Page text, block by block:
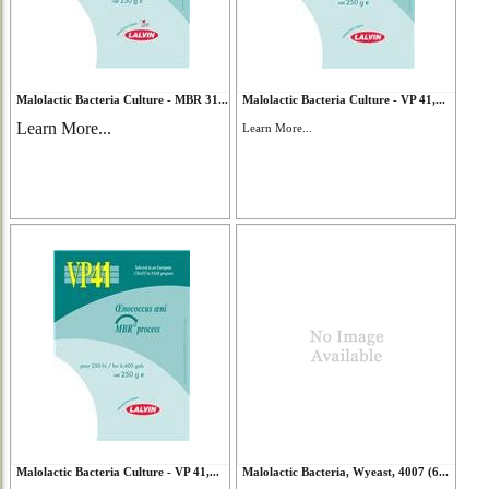
Malolactic Bacteria Culture - MBR 31...
Learn More...
Malolactic Bacteria Culture - VP 41,...
Learn More...
Malolactic Bacteria Culture - VP 41,... Malolactic Bacteria, Wyeast, 4007 (6...